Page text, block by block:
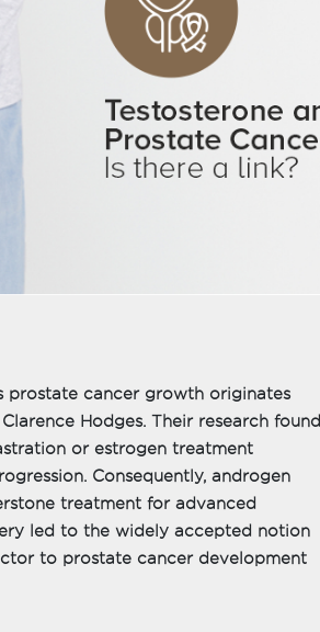
prostate cancer growth originates
Hodges. Their research found
or estrogen treatment
Consequently, androgen
treatment for advanced
led to the widely accepted notion
to prostate cancer development